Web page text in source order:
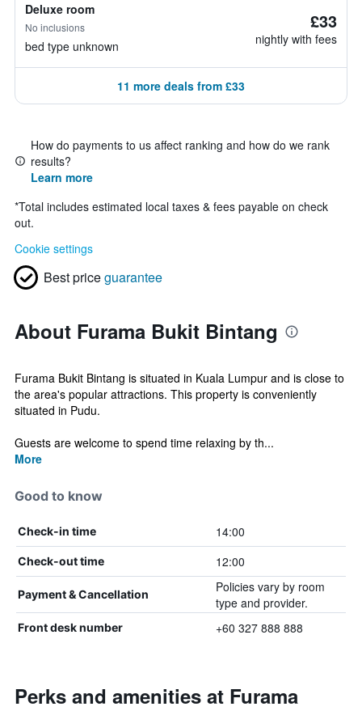
Deluxe room
No inclusions
bed type unknown
£33
nightly with fees
11 more deals from £33
How do payments to us affect ranking and how do we rank
results?
Learn more
*Total includes estimated local taxes & fees payable on check
out.
Cookie settings
Best priceguarantee
About Furama Bukit Bintang
Furama Bukit Bintang is situated in Kuala Lumpur and is close to
the area's popular attractions. This property is conveniently
situated in Pudu.
Guests are welcome to spend time relaxing by th...
More
Good to know
Check-in time 14:00
Check-out time 12:00
Payment & Cancellation
Policies vary by room
type and provider.
Front desk number +60 327 888 888
Perks and amenities at Furama